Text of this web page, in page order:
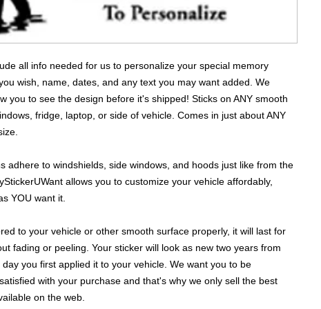
all info needed for us to personalize your special memory
wish, name, dates, and any text you may want added. We
you to see the design before it's shipped! Sticks on ANY smooth
fridge, laptop, or side of vehicle. Comes in just about ANY
adhere to windshields, side windows, and hoods just like from the
allows you to customize your vehicle affordably,
YOU want it.
to your vehicle or other smooth surface properly, it will last for
fading or peeling. Your sticker will look as new two years from
day you first applied it to your vehicle. We want you to be
with your purchase and that's why we only sell the best
on the web.